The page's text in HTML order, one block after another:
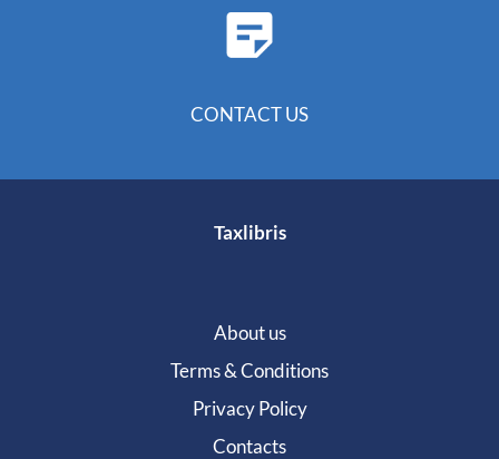
CONTACT US
Taxlibris
About us
Terms & Conditions
Privacy Policy
Contacts